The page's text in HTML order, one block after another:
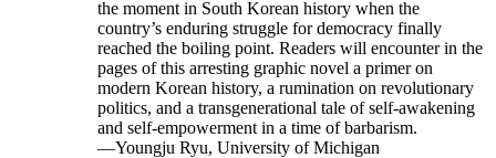
the moment in South Korean history when the
country’s enduring struggle for democracy finally
reached the boiling point. Readers will encounter in the
pages of this arresting graphic novel a primer on
modern Korean history, a rumination on revolutionary
politics, and a transgenerational tale of self-awakening
and self-empowerment in a time of barbarism.
—Youngju Ryu, University of Michigan